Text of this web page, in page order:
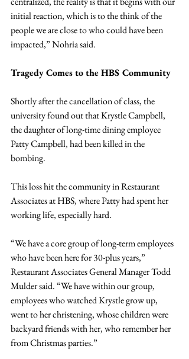
initial reaction, which is to the think of the
people we are close to who could have been
impacted,” Nohria said.
Tragedy Comes to the HBS Community
Shortly after the cancellation of class, the
university found out that Krystle Campbell,
the daughter of long-time dining employee
Patty Campbell, had been killed in the
bombing.
This loss hit the community in Restaurant
Associates at HBS, where Patty had spent her
working life, especially hard.
“We have a core group of long-term employees
who have been here for 30-plus years,”
Restaurant Associates General Manager Todd
Mulder said. “We have within our group,
employees who watched Krystle grow up,
went to her christening, whose children were
backyard friends with her, who remember her
from Christmas parties.”